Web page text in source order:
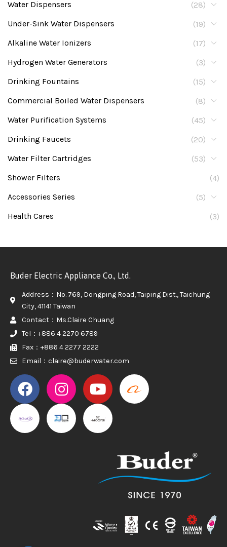
Water Dispensers
(28)
Under-Sink Water Dispensers
(19)
Alkaline Water Ionizers
(17)
Hydrogen Water Generators
(3)
Drinking Fountains
(15)
Commercial Boiled Water Dispensers
(8)
Water Purification Systems
(45)
Drinking Faucets
(20)
Water Filter Cartridges
(53)
Shower Filters
(4)
Accessories Series
(5)
Health Cares
(3)
Buder Electric Appliance Co., Ltd.
Address：No. 769, Dongping Road, Taiping Dist., Taichung
City, 41141 Taiwan
Contact：Ms.Claire Chuang
Tel：+886 4 2270 6789
Fax：+886 4 2277 2222
Email：claire@buderwater.com
PROMAKER PROMAKER